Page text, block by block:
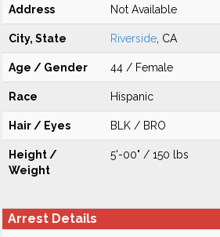
Address Not Available
City, State Riverside , CA
Age / Gender 44 / Female
Race Hispanic
Hair / Eyes BLK / BRO
Height /
Weight
5'-00" / 150 lbs
Arrest Details